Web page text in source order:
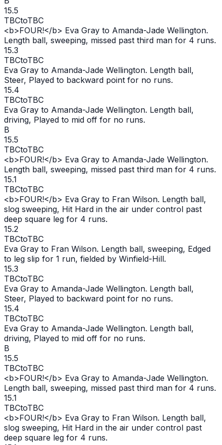
15.5
TBCtoTBC
<b>FOUR!</b> Eva Gray to Amanda-Jade Wellington.
Length ball, sweeping, missed past third man for 4 runs.
15.3
TBCtoTBC
Eva Gray to Amanda-Jade Wellington. Length ball,
Steer, Played to backward point for no runs.
15.4
TBCtoTBC
Eva Gray to Amanda-Jade Wellington. Length ball,
driving, Played to mid off for no runs.
B
15.5
TBCtoTBC
<b>FOUR!</b> Eva Gray to Amanda-Jade Wellington.
Length ball, sweeping, missed past third man for 4 runs.
15.1
TBCtoTBC
<b>FOUR!</b> Eva Gray to Fran Wilson. Length ball,
slog sweeping, Hit Hard in the air under control past
deep square leg for 4 runs.
15.2
TBCtoTBC
Eva Gray to Fran Wilson. Length ball, sweeping, Edged
to leg slip for 1 run, fielded by Winfield-Hill.
15.3
TBCtoTBC
Eva Gray to Amanda-Jade Wellington. Length ball,
Steer, Played to backward point for no runs.
15.4
TBCtoTBC
Eva Gray to Amanda-Jade Wellington. Length ball,
driving, Played to mid off for no runs.
B
15.5
TBCtoTBC
<b>FOUR!</b> Eva Gray to Amanda-Jade Wellington.
Length ball, sweeping, missed past third man for 4 runs.
15.1
TBCtoTBC
<b>FOUR!</b> Eva Gray to Fran Wilson. Length ball,
slog sweeping, Hit Hard in the air under control past
deep square leg for 4 runs.